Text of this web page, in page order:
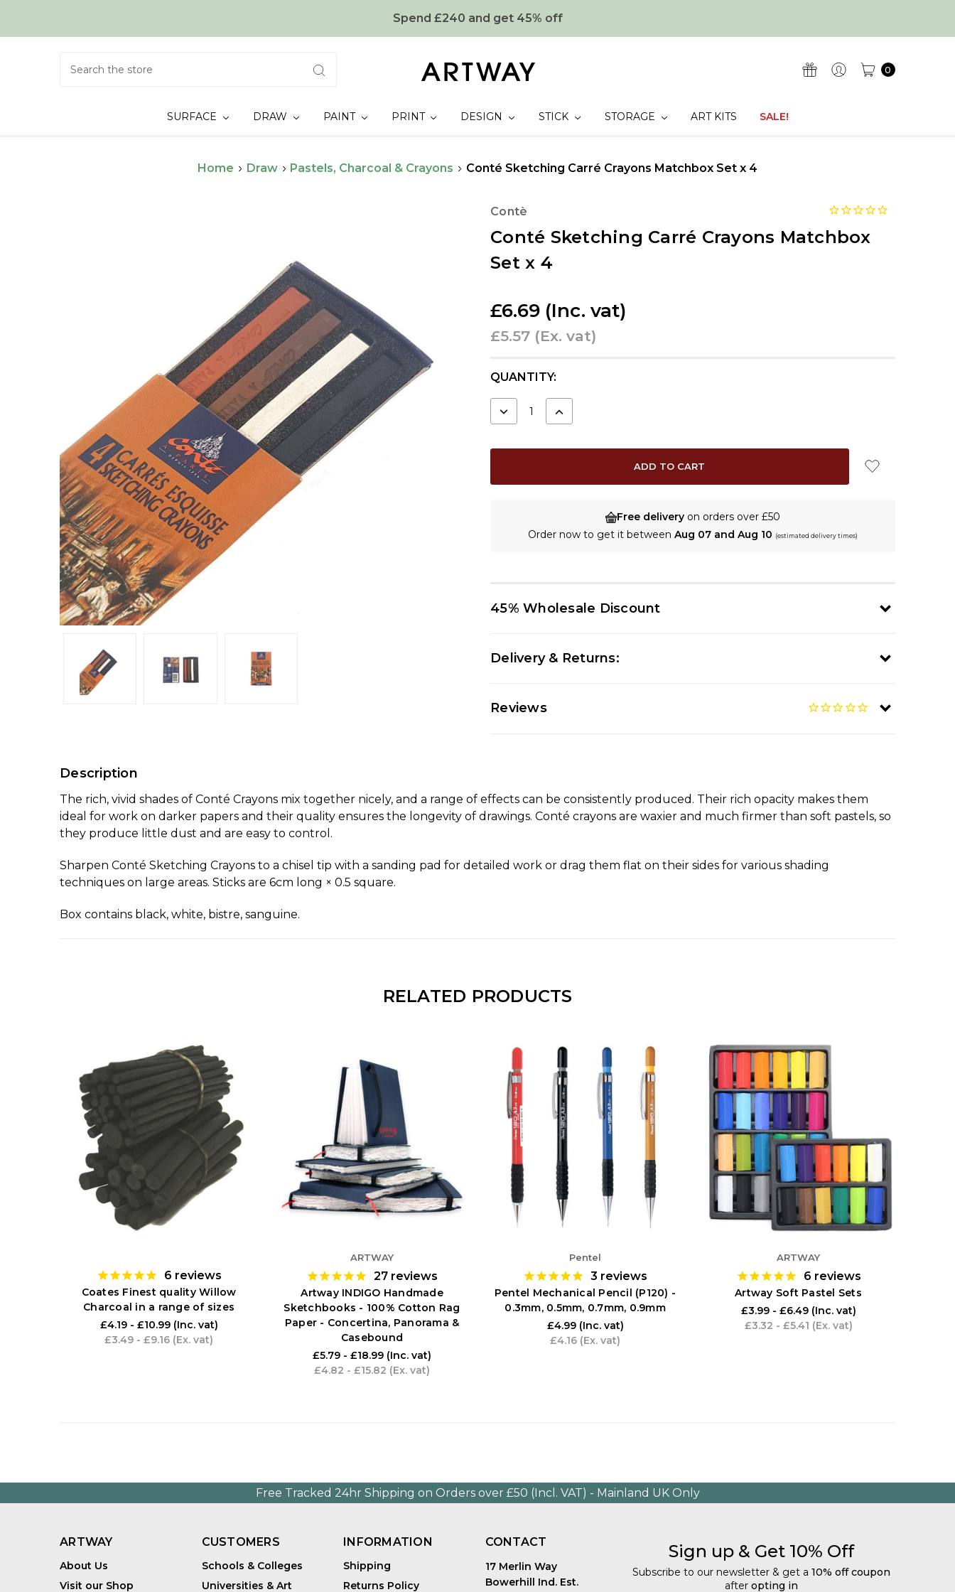
Spend £240 and get 45% off
0
SURFACE DRAW PAINT PRINT DESIGN STICK STORAGE ART KITS SALE!
Home Draw Pastels, Charcoal & Crayons Conté Sketching Carré Crayons Matchbox Set x 4
Contè
Conté Sketching Carré Crayons Matchbox
Set x 4
£6.69 (Inc. vat)
£5.57 (Ex. vat)
CURRENT
QUANTITY:
DECREASE INCREASE
Free delivery on orders over £50
Order now to get it between Aug 07 and Aug 10 (estimated delivery times)
45% Wholesale Discount
Delivery & Returns:
Reviews
Description
The rich, vivid shades of Conté Crayons mix together nicely, and a range of effects can be consistently produced. Their rich opacity makes them
ideal for work on darker papers and their quality ensures the longevity of drawings. Conté crayons are waxier and much firmer than soft pastels, so
they produce little dust and are easy to control.
Sharpen Conté Sketching Crayons to a chisel tip with a sanding pad for detailed work or drag them flat on their sides for various shading
techniques on large areas. Sticks are 6cm long × 0.5 square.
Box contains black, white, bistre, sanguine.
RELATED PRODUCTS
6 reviews
Coates Finest quality Willow
Charcoal in a range of sizes
£4.19 - £10.99 (Inc. vat)
£3.49 - £9.16 (Ex. vat)
ARTWAY
27 reviews
Artway INDIGO Handmade
Sketchbooks - 100% Cotton Rag
Paper - Concertina, Panorama &
Casebound
£5.79 - £18.99 (Inc. vat)
£4.82 - £15.82 (Ex. vat)
Pentel
3 reviews
Pentel Mechanical Pencil (P120) -
0.3mm, 0.5mm, 0.7mm, 0.9mm
£4.99 (Inc. vat)
£4.16 (Ex. vat)
ARTWAY
6 reviews
Artway Soft Pastel Sets
£3.99 - £6.49 (Inc. vat)
£3.32 - £5.41 (Ex. vat)
Free Tracked 24hr Shipping on Orders over £50 (Incl. VAT) - Mainland UK Only
ARTWAY
About Us
Visit our Shop
CUSTOMERS
Schools & Colleges
Universities & Art
INFORMATION
Shipping
Returns Policy
CONTACT
17 Merlin Way
Bowerhill Ind. Est.
Sign up & Get 10% Off
Subscribe to our newsletter & get a 10% off coupon
after opting in